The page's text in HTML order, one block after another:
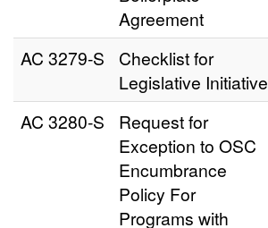
Agreement
AC 3279‑S
Checklist for
Legislative Initiative
AC 3280‑S
Request for
Exception to OSC
Encumbrance
Policy For
Programs with